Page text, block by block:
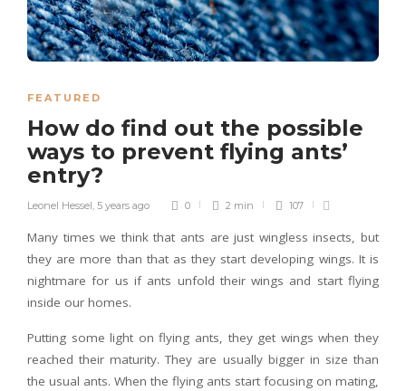
FEATURED
How do find out the possible
ways to prevent flying ants’
entry?
Leonel Hessel, 5 years ago 0 2 min 107
Many times we think that ants are just wingless insects, but
they are more than that as they start developing wings. It is
nightmare for us if ants unfold their wings and start flying
inside our homes.
Putting some light on flying ants, they get wings when they
reached their maturity. They are usually bigger in size than
the usual ants. When the flying ants start focusing on mating,